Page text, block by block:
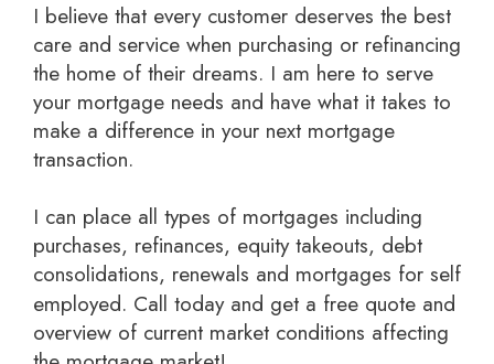
I believe that every customer deserves the best
care and service when purchasing or refinancing
the home of their dreams. I am here to serve
your mortgage needs and have what it takes to
make a difference in your next mortgage
transaction.
I can place all types of mortgages including
purchases, refinances, equity takeouts, debt
consolidations, renewals and mortgages for self
employed. Call today and get a free quote and
overview of current market conditions affecting